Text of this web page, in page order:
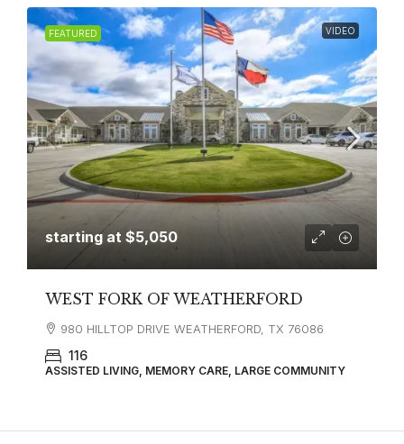
FEATURED VIDEO
starting at $5,050
WEST FORK OF WEATHERFORD
980 HILLTOP DRIVE WEATHERFORD, TX 76086
116
ASSISTED LIVING, MEMORY CARE, LARGE COMMUNITY